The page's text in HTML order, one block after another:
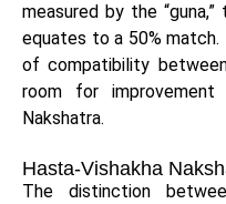
measured by the
equates to a 50%
of compatibility
room for improvement
Nakshatra.
Hasta-Vishakha
The distinction